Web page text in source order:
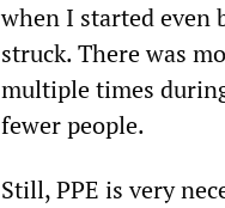
when I started even
struck. There was
multiple times
fewer people.
Still, PPE is very